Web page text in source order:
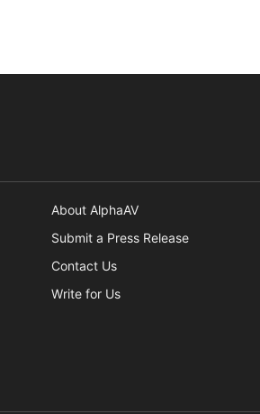
About AlphaAV
Submit a Press Release
Contact Us
Write for Us